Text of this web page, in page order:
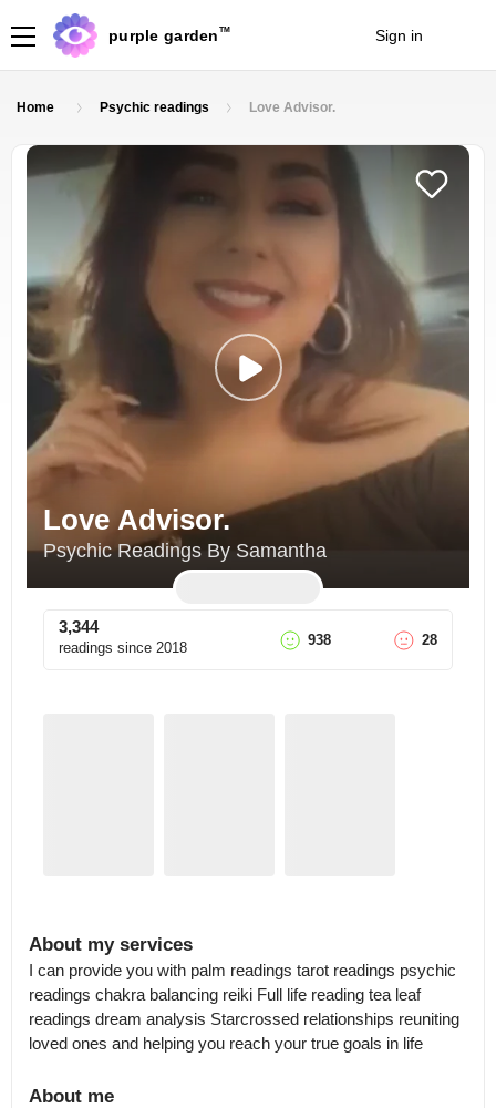
purple garden TM Sign in
Home Psychic readings Love Advisor.
Love Advisor.
Psychic Readings By Samantha
3,344
readings since 2018 938 28
About my services
I can provide you with palm readings tarot readings psychic
readings chakra balancing reiki Full life reading tea leaf
readings dream analysis Starcrossed relationships reuniting
loved ones and helping you reach your true goals in life
About me